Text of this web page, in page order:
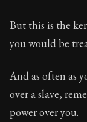
Book
But this is the
you would be
And as often as
over a slave,
power over you.